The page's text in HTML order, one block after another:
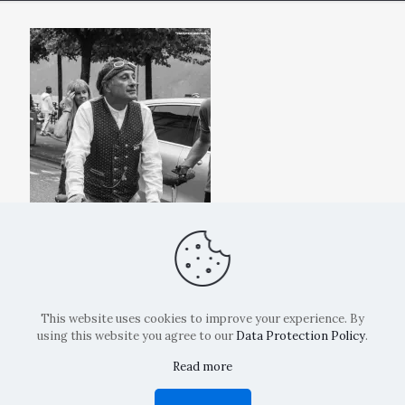
Copyright: La Belvedere Mendrisio 2024
This website uses cookies to improve your experience. By
using this website you agree to our Data Protection Policy.
Read more